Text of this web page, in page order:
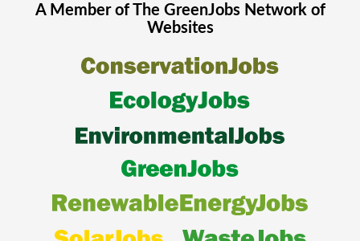
A Member of The GreenJobsNetwork of
Websites